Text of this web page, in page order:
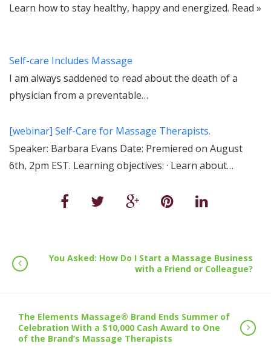
Learn how to stay healthy, happy and energized. Read »
Self-care Includes Massage
I am always saddened to read about the death of a
physician from a preventable…
[webinar] Self-Care for Massage Therapists.
Speaker: Barbara Evans Date: Premiered on August
6th, 2pm EST. Learning objectives: · Learn about…
You Asked: How Do I Start a Massage Business
with a Friend or Colleague?
The Elements Massage® Brand Ends Summer of
Celebration With a $10,000 Cash Award to One
of the Brand’s Massage Therapists